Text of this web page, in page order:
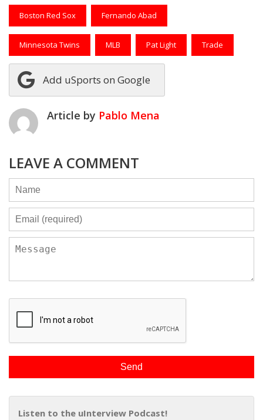
Boston Red Sox Fernando Abad
Minnesota Twins MLB Pat Light Trade
Add uSports on Google
Article by Pablo Mena
LEAVE A COMMENT
Listen to the uInterview Podcast!